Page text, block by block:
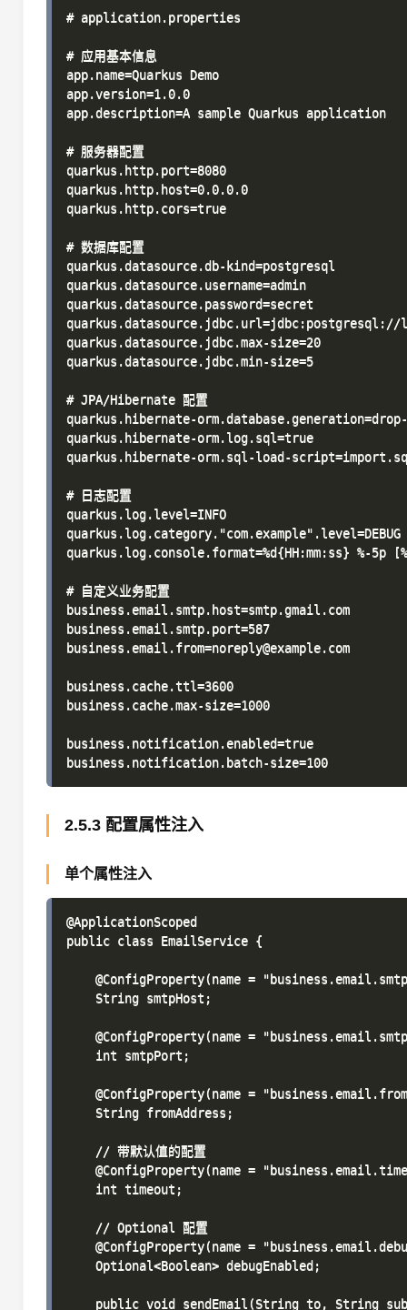
# application.properties
# 应用基本信息
app.name=Quarkus Demo
app.version=1.0.0
app.description=A sample Quarkus application
# 服务器配置
quarkus.http.port=8080
quarkus.http.host=0.0.0.0
quarkus.http.cors=true
# 数据库配置
quarkus.datasource.db-kind=postgresql
quarkus.datasource.username=admin
quarkus.datasource.password=secret
quarkus.datasource.jdbc.url=jdbc:postgresql://
quarkus.datasource.jdbc.max-size=20
quarkus.datasource.jdbc.min-size=5
# JPA/Hibernate 配置
quarkus.hibernate-
quarkus.hibernate-orm.log.sql=true
quarkus.hibernate-orm.sql-load-
# 日志配置
quarkus.log.level=INFO
quarkus.log.category."com.example".level=DEBUG
quarkus.log.console.format=%d{HH:mm:ss} %-5p
# 自定义业务配置
business.email.smtp.host=smtp.gmail.com
business.email.smtp.port=587
business.email.from=noreply@example.com
business.cache.ttl=3600
business.cache.max-size=1000
business.notification.enabled=true
2.5.3 配置属性注入
单个属性注入
@ApplicationScoped
public class EmailService {
@ConfigProperty(name =
    String smtpHost;
@ConfigProperty(name =
    int smtpPort;
@ConfigProperty(name =
    String fromAddress;
    // 带默认值的配置
@ConfigProperty(name =
    int timeout;
    // Optional 配置
@ConfigProperty(name =
    Optional<Boolean> debugEnabled;
public void sendEmail(String to, String